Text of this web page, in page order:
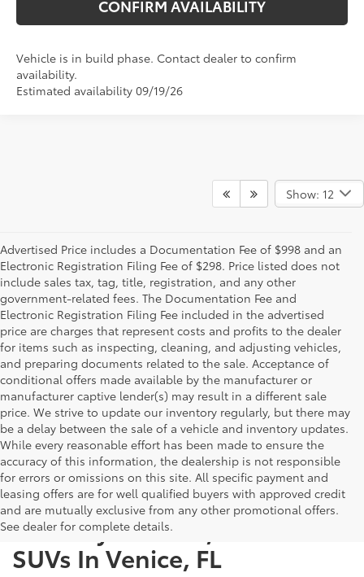
CONFIRM AVAILABILITY
Vehicle is in build phase. Contact dealer to confirm
availability.
Estimated availability 09/19/26
Show: 12
Advertised Price includes a Documentation Fee of $998 and an
Electronic Registration Filing Fee of $298. Price listed does not
include sales tax, tag, title, registration, and any other
government-related fees. The Documentation Fee and
Electronic Registration Filing Fee included in the advertised
price are charges that represent costs and profits to the dealer
for items such as inspecting, cleaning, and adjusting vehicles,
and preparing documents related to the sale. Acceptance of
conditional offers made available by the manufacturer or
manufacturer captive lender(s) may result in a different sale
price. We strive to update our inventory regularly, but there may
be a delay between the sale of a vehicle and inventory updates.
While every reasonable effort has been made to ensure the
accuracy of this information, the dealership is not responsible
for errors or omissions on this site. All specific payment and
leasing offers are for well qualified buyers with approved credit
and are mutually exclusive from any other promotional offers.
See dealer for complete details.
New Toyota Cars, Trucks &
SUVs In Venice, FL